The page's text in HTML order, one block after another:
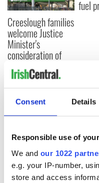
Consent Details
Responsible use of
We and our 1022
e.g. your IP-number,
store and access
Creeslough families
welcome Justice
Minister's
consideration of
inquiry
fuel